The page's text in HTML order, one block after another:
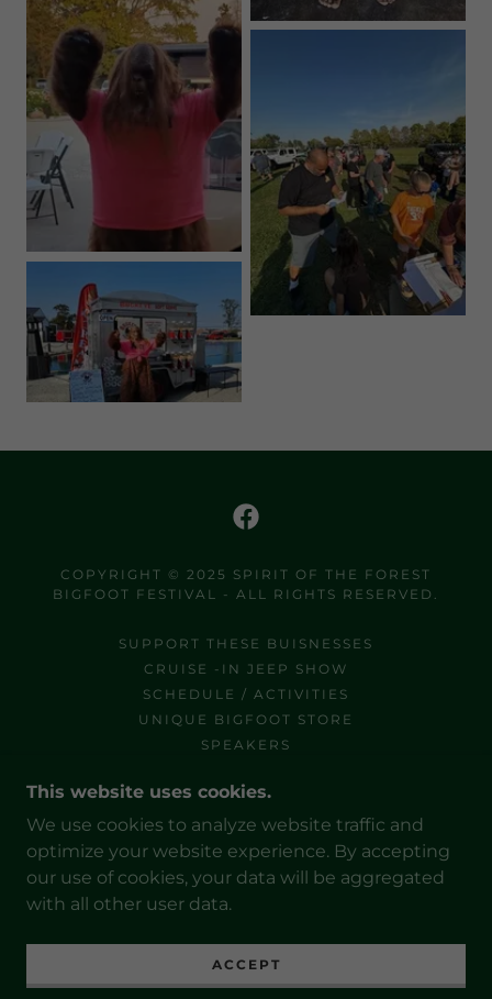
COPYRIGHT © 2025 SPIRIT OF THE FOREST
BIGFOOT FESTIVAL - ALL RIGHTS RESERVED.
SUPPORT THESE BUISNESSES
CRUISE -IN JEEP SHOW
SCHEDULE / ACTIVITIES
UNIQUE BIGFOOT STORE
SPEAKERS
NELSON / ONSITE CAMPING
SHARE YOUR STORY
SPONSORSHIP
OUR SPONSORS
POWERED BYGODADDY
This website uses cookies.
We use cookies to analyze website traffic and
optimize your website experience. By accepting
our use of cookies, your data will be aggregated
with all other user data.
ACCEPT